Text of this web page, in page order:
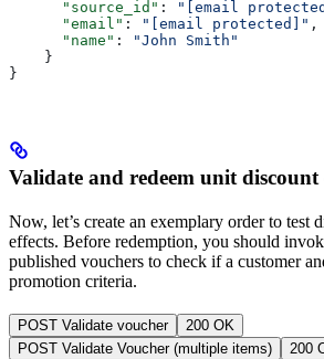
      "source_id"
: "[email
      "email"
: "[email protected]" ,
      "name"
:
"John Smith"
    }
}
Validate and redeem unit discount
Now, let’s create an exemplary order to test
effects. Before redemption, you should
published vouchers to check if a customer
promotion criteria.
POST Validate voucher
200 OK
POST Validate Voucher (multiple items)
200